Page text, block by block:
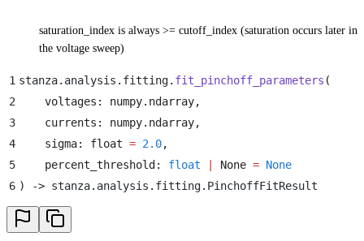
saturation_index is always >= cutoff_index (saturation occurs later in
the voltage sweep)
1 stanza. analysis . fitting. fit_pinchoff_parameters (
2
    voltages
: numpy. ndarray,
3
    currents
: numpy. ndarray,
4
    sigma
: float = 2.0,
5
    percent_threshold
: float None = None
6 ) -> stanza. analysis . fitting. PinchoffFitResult